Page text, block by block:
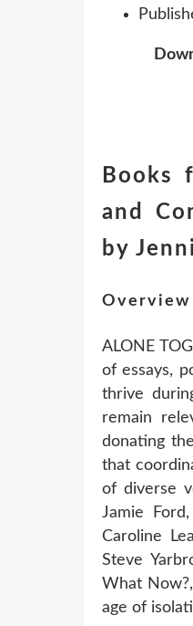
Books
and
by
Overview
ALONE
of essays,
thrive
remain
donating
that
of diverse
Jamie
Caroline
Steve
What
age of